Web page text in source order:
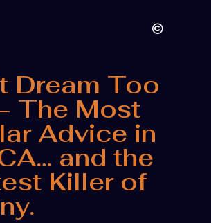
Dream Too
The Most
Advice in
and the
Killer of